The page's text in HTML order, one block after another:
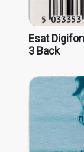
Esat
3 Back